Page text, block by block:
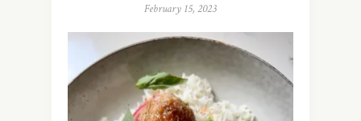
February 15, 2023